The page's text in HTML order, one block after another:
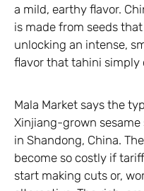
a mild, earthy flavor.
is made from seeds
unlocking an intense,
flavor that tahini simply
Mala Market says the
Xinjiang-grown
in Shandong, China.
become so costly if
start making cuts or,